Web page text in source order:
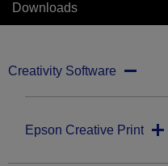
Downloads
Creativity Software
Epson Creative Print